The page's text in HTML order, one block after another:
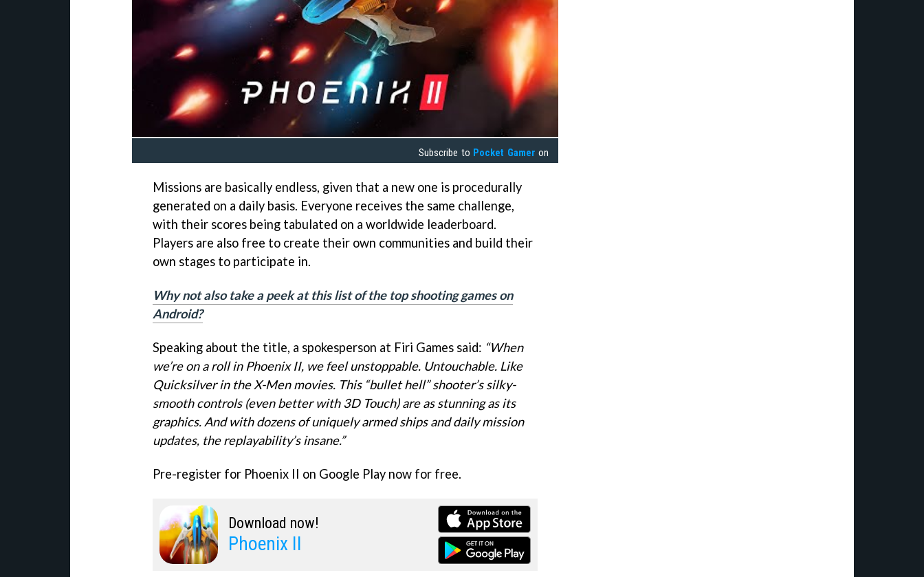
Subscribe to Pocket Gamer on
Missions are basically endless, given that a new one is procedurally
generated on a daily basis. Everyone receives the same challenge,
with their scores being tabulated on a worldwide leaderboard.
Players are also free to create their own communities and build their
own stages to participate in.
Why not also take a peek at this list of the top shooting games on
Android?
Speaking about the title, a spokesperson at Firi Games said: “When
we’re on a roll in Phoenix II, we feel unstoppable. Untouchable. Like
Quicksilver in the X-Men movies. This “bullet hell” shooter’s silky-
smooth controls (even better with 3D Touch) are as stunning as its
graphics. And with dozens of uniquely armed ships and daily mission
updates, the replayability’s insane.”
Pre-register for Phoenix II on Google Play now for free.
Download now!
Phoenix II